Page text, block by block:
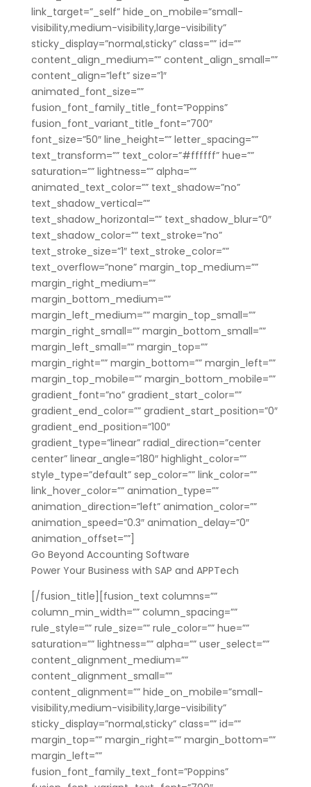
link_target=”_self” hide_on_mobile=”small-
visibility,medium-visibility,large-visibility”
sticky_display=”normal,sticky” class=”” id=””
content_align_medium=”” content_align_small=””
content_align=”left” size=”1″
animated_font_size=””
fusion_font_family_title_font=”Poppins”
fusion_font_variant_title_font=”700″
font_size=”50″ line_height=”” letter_spacing=””
text_transform=”” text_color=”#ffffff” hue=””
saturation=”” lightness=”” alpha=””
animated_text_color=”” text_shadow=”no”
text_shadow_vertical=””
text_shadow_horizontal=”” text_shadow_blur=”0″
text_shadow_color=”” text_stroke=”no”
text_stroke_size=”1″ text_stroke_color=””
text_overflow=”none” margin_top_medium=””
margin_right_medium=””
margin_bottom_medium=””
margin_left_medium=”” margin_top_small=””
margin_right_small=”” margin_bottom_small=””
margin_left_small=”” margin_top=””
margin_right=”” margin_bottom=”” margin_left=””
margin_top_mobile=”” margin_bottom_mobile=””
gradient_font=”no” gradient_start_color=””
gradient_end_color=”” gradient_start_position=”0″
gradient_end_position=”100″
gradient_type=”linear” radial_direction=”center
center” linear_angle=”180″ highlight_color=””
style_type=”default” sep_color=”” link_color=””
link_hover_color=”” animation_type=””
animation_direction=”left” animation_color=””
animation_speed=”0.3″ animation_delay=”0″
animation_offset=””]
Go Beyond Accounting Software
Power Your Business with SAP and APPTech
[/fusion_title][fusion_text columns=””
column_min_width=”” column_spacing=””
rule_style=”” rule_size=”” rule_color=”” hue=””
saturation=”” lightness=”” alpha=”” user_select=””
content_alignment_medium=””
content_alignment_small=””
content_alignment=”” hide_on_mobile=”small-
visibility,medium-visibility,large-visibility”
sticky_display=”normal,sticky” class=”” id=””
margin_top=”” margin_right=”” margin_bottom=””
margin_left=””
fusion_font_family_text_font=”Poppins”